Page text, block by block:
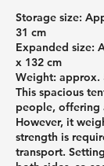
Storage size:
31 cm
Expanded size:
x 132 cm
Weight: approx.
This spacious
people, offering
However, it
strength is
transport.